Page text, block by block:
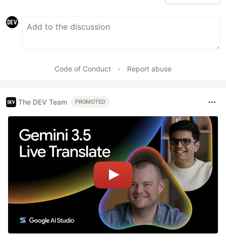
Code of Conduct • Report abuse
The DEV Team PROMOTED